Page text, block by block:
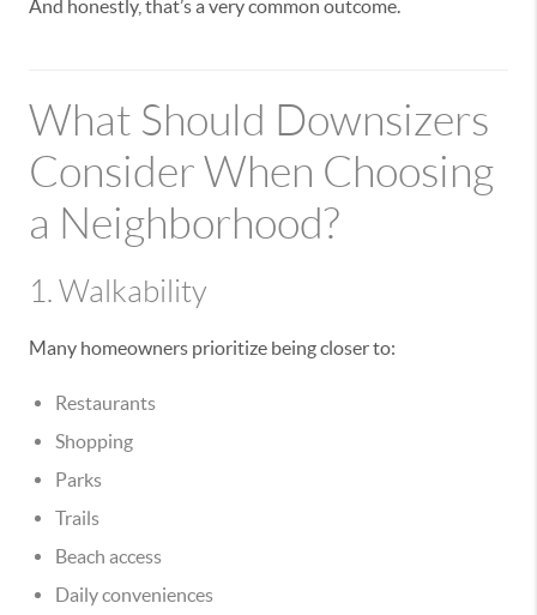
And honestly, that’s a very common outcome.
What Should Downsizers
Consider When Choosing
a Neighborhood?
1. Walkability
Many homeowners prioritize being closer to:
Restaurants
Shopping
Parks
Trails
Beach access
Daily conveniences